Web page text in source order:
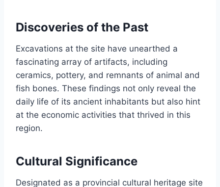
Discoveries of the Past
Excavations at the site have unearthed a
fascinating array of artifacts, including
ceramics, pottery, and remnants of animal and
fish bones. These findings not only reveal the
daily life of its ancient inhabitants but also hint
at the economic activities that thrived in this
region.
Cultural Significance
Designated as a provincial cultural heritage site